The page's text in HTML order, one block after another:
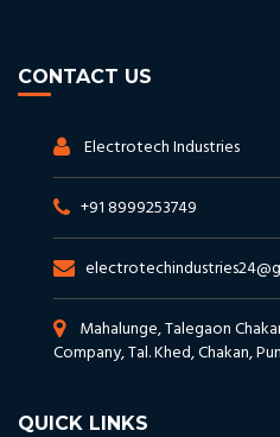
CONTACT US
Electrotech Industries
+91 8999253749
Mahalunge, Talegaon
Company, Tal. Khed, Chakan,
QUICK LINKS